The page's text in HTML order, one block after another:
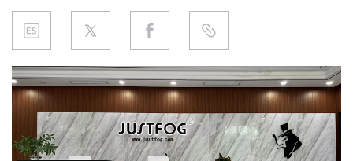
PRODUCT
REGULATION
CHINA
DATA